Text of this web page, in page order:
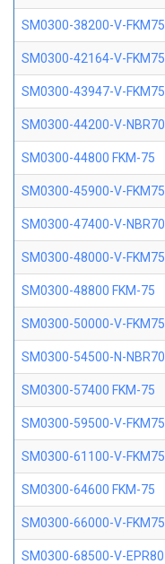
SM0300-38200-V-FKM75
SM0300-42164-V-FKM75
SM0300-43947-V-FKM75
SM0300-44200-V-NBR70
SM0300-44800 FKM-75
SM0300-45900-V-FKM75
SM0300-47400-V-NBR70
SM0300-48000-V-FKM75
SM0300-48800 FKM-75
SM0300-50000-V-FKM75
SM0300-54500-N-NBR70
SM0300-57400 FKM-75
SM0300-59500-V-FKM75
SM0300-61100-V-FKM75
SM0300-64600 FKM-75
SM0300-66000-V-FKM75
SM0300-68500-V-EPR80